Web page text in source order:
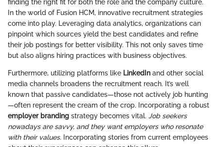
finding the right fit for both the role and the company culture.
In the world of Fusion HCM, innovative recruitment strategies
come into play. Leveraging data analytics, organizations can
pinpoint which sources yield the best candidates and refine
their job postings for better visibility. This not only saves time
but also aligns hiring practices with business objectives.
Furthermore, utilizing platforms like LinkedIn and other social
media channels broadens the recruitment reach. It’s well
known that passive candidates—those not actively job hunting
—often represent the cream of the crop. Incorporating a robust
employer branding strategy becomes vital. Job seekers
nowadays are savvy, and they want employers who resonate
with their values. Incorporating stories from current employees